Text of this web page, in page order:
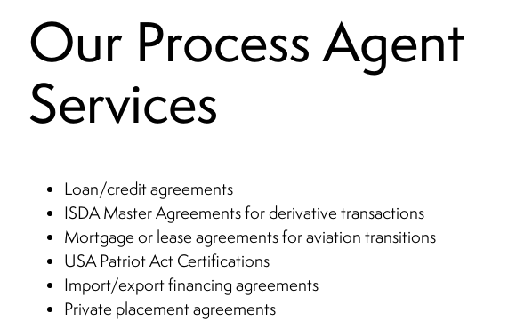
Our Process Agent
Services
Loan/credit agreements
ISDA Master Agreements for derivative transactions
Mortgage or lease agreements for aviation transitions
USA Patriot Act Certifications
Import/export financing agreements
Private placement agreements